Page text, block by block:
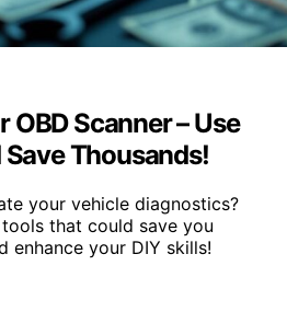
OBD Scanner – Use
Thousands!
your vehicle diagnostics?
that could save you
enhance your DIY skills!